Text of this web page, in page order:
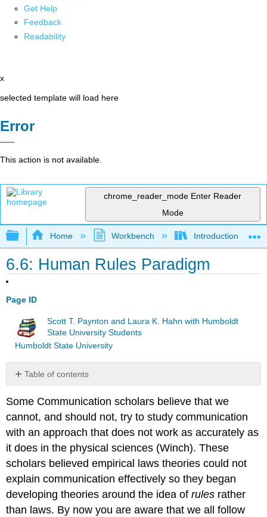
Get Help
Feedback
Readability
x
selected template will load here
Error
This action is not available.
chrome_reader_mode Enter Reader
Mode
Expand/collapse global hierarchy
Home Workbench Introduction to
6.6: Human Rules Paradigm
Page ID
Scott T. Paynton and Laura K. Hahn with Humboldt
State University Students
Humboldt State University
Table of contents
Difference
Between
and
Laws
Strengths
Weaknesses
Contributions
and
Some Communication scholars believe that we
cannot, and should not, try to study communication
with an approach that does not work as accurately as
it does in the physical sciences (Winch). These
scholars believed empirical laws theories could not
explain communication effectively so they began
developing theories around the idea ofrules rather
than laws. By now you are aware that we all follow